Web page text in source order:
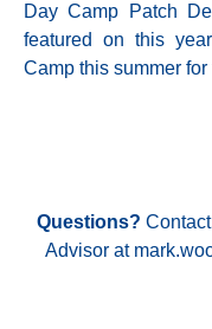
Day Camp Patch
featured on this
Camp this summer for
Questions?
Advisor at